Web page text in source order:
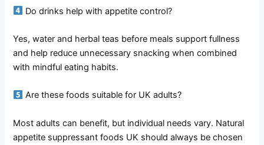
Do drinks help with appetite control?
Yes, water and herbal teas before meals support fullness
and help reduce unnecessary snacking when combined
with mindful eating habits.
Are these foods suitable for UK adults?
Most adults can benefit, but individual needs vary. Natural
appetite suppressant foods UK should always be chosen